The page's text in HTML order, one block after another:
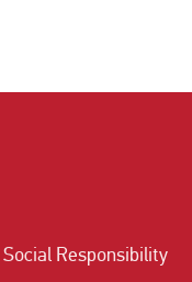
Social Responsibility